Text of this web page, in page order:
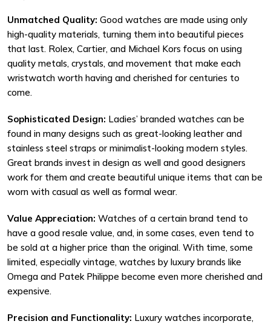
Unmatched Quality: Good watches are made using only
high-quality materials, turning them into beautiful pieces
that last. Rolex, Cartier, and Michael Kors focus on using
quality metals, crystals, and movement that make each
wristwatch worth having and cherished for centuries to
come.
Sophisticated Design: Ladies’ branded watches can be
found in many designs such as great-looking leather and
stainless steel straps or minimalist-looking modern styles.
Great brands invest in design as well and good designers
work for them and create beautiful unique items that can be
worn with casual as well as formal wear.
Value Appreciation: Watches of a certain brand tend to
have a good resale value, and, in some cases, even tend to
be sold at a higher price than the original. With time, some
limited, especially vintage, watches by luxury brands like
Omega and Patek Philippe become even more cherished and
expensive.
Precision and Functionality: Luxury watches incorporate,